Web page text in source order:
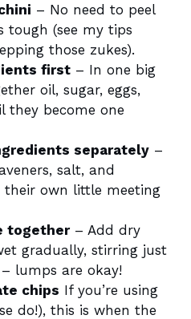
– No need to peel
tough (see my tips
those zukes).
first – In one big
oil, sugar, eggs,
they become one
separately –
salt, and
their own little meeting
together– Add dry
gradually, stirring just
lumps are okay!
chips If you’re using
do!), this is when the